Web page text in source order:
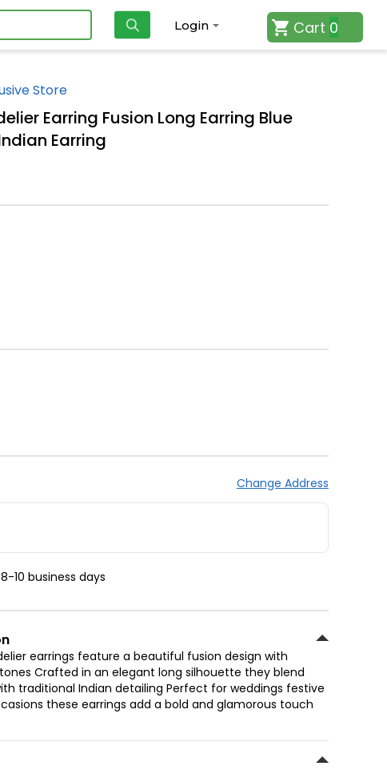
Login Cart 0
Store
Earring Fusion Long Earring Blue
Earring
Change Address
10 business days
earrings feature a beautiful fusion design with
Crafted in an elegant long silhouette they blend
traditional Indian detailing Perfect for weddings festive
these earrings add a bold and glamorous touch